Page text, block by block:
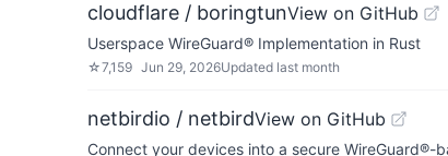
cloudflare / boringtunView on GitHub
Userspace WireGuard® Implementation in Rust
☆7,159 Jun 29, 2026Updated last month
netbirdio / netbirdView on GitHub
Connect your devices into a secure WireGuard®-